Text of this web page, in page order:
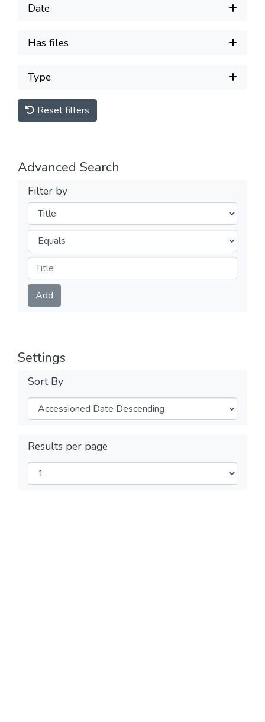
Date
Has files
Type
Reset filters
Advanced Search
Filter by
Filters
Operators
Submit
Add
Settings
Sort By
Results per page